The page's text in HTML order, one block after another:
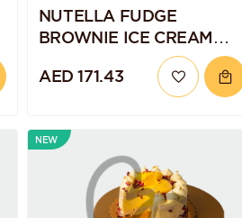
NUTELLA FUDGE
BROWNIE ICE CREAM
AED 171.43
NEW